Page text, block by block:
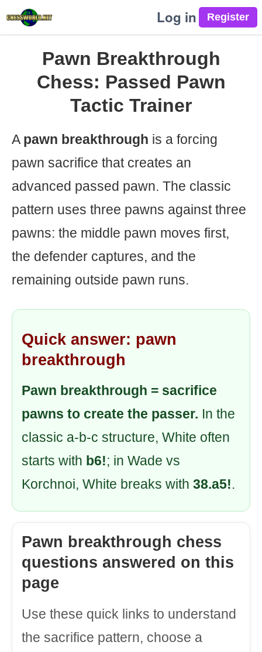
Log in
Pawn Breakthrough
Chess: Passed Pawn
Tactic Trainer
A pawn breakthrough is a forcing
pawn sacrifice that creates an
advanced passed pawn. The classic
pattern uses three pawns against three
pawns: the middle pawn moves first,
the defender captures, and the
remaining outside pawn runs.
Quick answer: pawn
breakthrough
Pawn breakthrough = sacrifice
pawns to create the passer. In the
classic a-b-c structure, White often
starts with b6!; in Wade vs
Korchnoi, White breaks with 38.a5!.
Pawn breakthrough chess
questions answered on this
page
Use these quick links to understand
the sacrifice pattern, choose a